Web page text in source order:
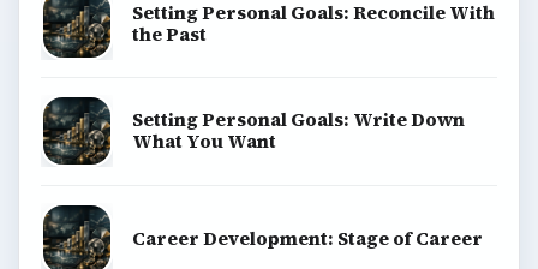
Setting Personal Goals: Reconcile With
the Past
Setting Personal Goals: Write Down
What You Want
Career Development: Stage of Career